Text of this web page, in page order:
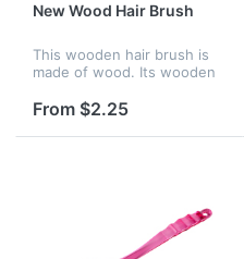
New Wood Hair Brush
This wooden hair brush is
made of wood. Its wooden
brain and refresh yourself.
providing ample space fo...
From $2.25